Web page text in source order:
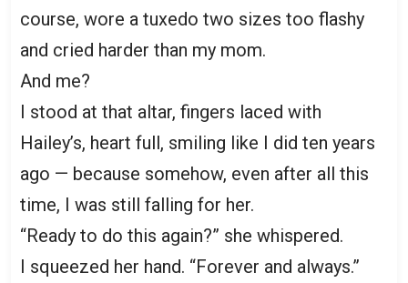
course, wore a tuxedo two sizes too flashy
and cried harder than my mom.
And me?
I stood at that altar, fingers laced with
Hailey’s, heart full, smiling like I did ten years
ago — because somehow, even after all this
time, I was still falling for her.
“Ready to do this again?” she whispered.
I squeezed her hand. “Forever and always.”